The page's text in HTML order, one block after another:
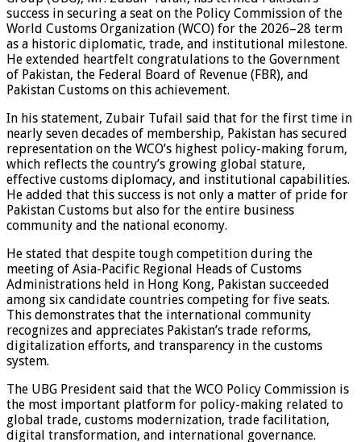
success in securing a seat on the Policy Commission of the
World Customs Organization (WCO) for the 2026–28 term
as a historic diplomatic, trade, and institutional milestone.
He extended heartfelt congratulations to the Government
of Pakistan, the Federal Board of Revenue (FBR), and
Pakistan Customs on this achievement.
In his statement, Zubair Tufail said that for the first time in
nearly seven decades of membership, Pakistan has secured
representation on the WCO’s highest policy-making forum,
which reflects the country’s growing global stature,
effective customs diplomacy, and institutional capabilities.
He added that this success is not only a matter of pride for
Pakistan Customs but also for the entire business
community and the national economy.
He stated that despite tough competition during the
meeting of Asia-Pacific Regional Heads of Customs
Administrations held in Hong Kong, Pakistan succeeded
among six candidate countries competing for five seats.
This demonstrates that the international community
recognizes and appreciates Pakistan’s trade reforms,
digitalization efforts, and transparency in the customs
system.
The UBG President said that the WCO Policy Commission is
the most important platform for policy-making related to
global trade, customs modernization, trade facilitation,
digital transformation, and international governance.